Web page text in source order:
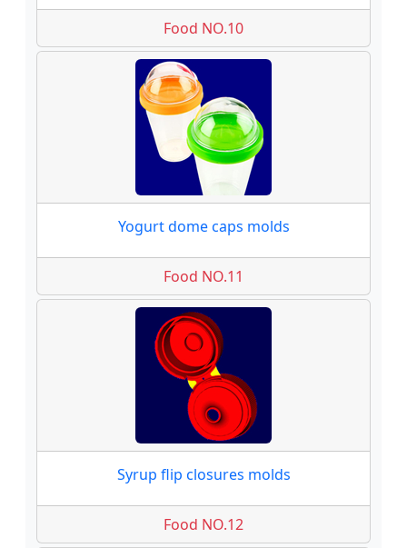
Food NO.10
Yogurt dome caps molds
Food NO.11
Syrup flip closures molds
Food NO.12